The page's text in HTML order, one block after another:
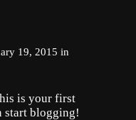
19, 2015 in
is your first
start blogging!